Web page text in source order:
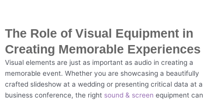
The Role of Visual Equipment in
Creating Memorable Experiences
Visual elements are just as important as audio in creating a
memorable event. Whether you are showcasing a beautifully
crafted slideshow at a wedding or presenting critical data at a
business conference, the right sound & screen equipment can